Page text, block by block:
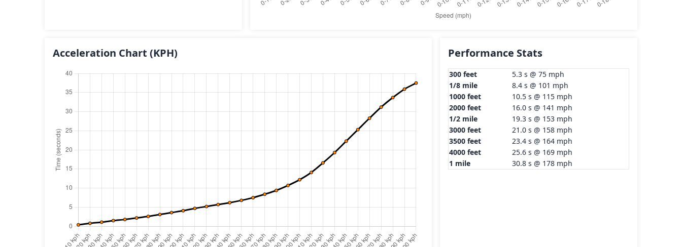
Acceleration Chart (KPH) Performance Stats
300 feet
5.3 s @ 75 mph
1/8 mile
8.4 s @ 101 mph
1000 feet
10.5 s @ 115 mph
2000 feet
16.0 s @ 141 mph
1/2 mile
19.3 s @ 153 mph
3000 feet
21.0 s @ 158 mph
3500 feet
23.4 s @ 164 mph
4000 feet
25.6 s @ 169 mph
1 mile
30.8 s @ 178 mph